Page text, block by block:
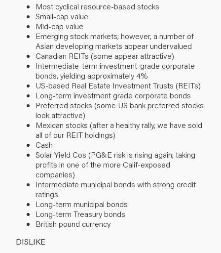
Most cyclical resource-based stocks
Small-cap value
Mid-cap value
Emerging stock markets; however, a number of
Asian developing markets appear undervalued
Canadian REITs (some appear attractive)
Intermediate-term investment-grade corporate
bonds, yielding approximately 4%
US-based Real Estate Investment Trusts (REITs)
Long-term investment grade corporate bonds
Preferred stocks (some US bank preferred stocks
look attractive)
Mexican stocks (after a healthy rally, we have sold
all of our REIT holdings)
Cash
Solar Yield Cos (PG&E risk is rising again; taking
profits in one of the more Calif-exposed
companies)
Intermediate municipal bonds with strong credit
ratings
Long-term municipal bonds
Long-term Treasury bonds
British pound currency
DISLIKE